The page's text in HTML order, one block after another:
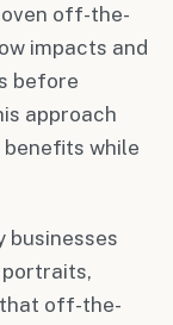
off-the-
impacts and
before
approach
benefits while
businesses
off-the-